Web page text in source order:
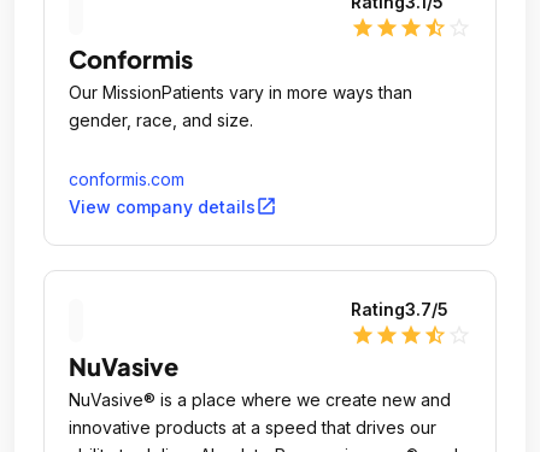
star star star star_half
Conformis
Our MissionPatients vary in more ways than
gender, race, and size.
conformis.com
View company detailsopen_in_new
Rating3.7/5
star star star star_half
NuVasive
NuVasive® is a place where we create new and
innovative products at a speed that drives our